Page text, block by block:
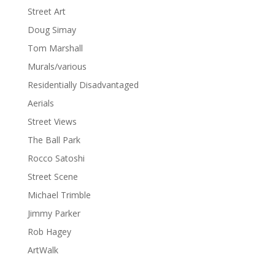
Street Art
Doug Simay
Tom Marshall
Murals/various
Residentially Disadvantaged
Aerials
Street Views
The Ball Park
Rocco Satoshi
Street Scene
Michael Trimble
Jimmy Parker
Rob Hagey
ArtWalk